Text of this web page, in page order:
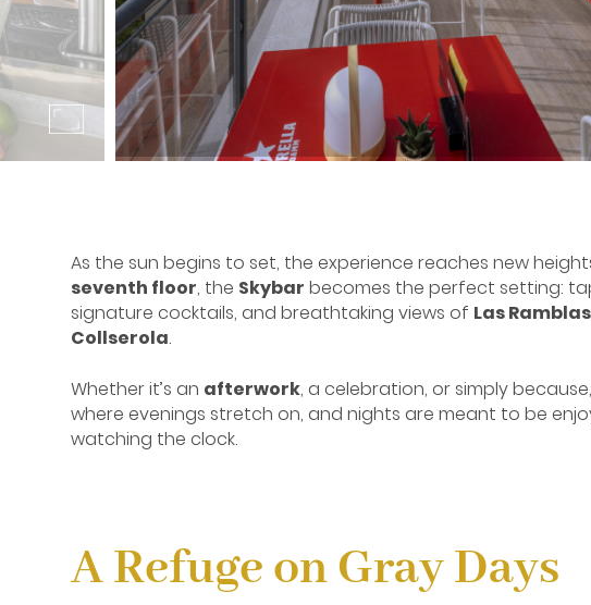
As the sun begins to set, the experience reaches new
seventh floor, the Skybar becomes the perfect setting:
signature cocktails, and breathtaking views of Las Ramblas
Collserola.
Whether it’s an afterwork, a celebration, or simply
where evenings stretch on, and nights are meant to be
watching the clock.
A Refuge on Gray Days